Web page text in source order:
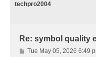
techpro2004
Re: symbol quality
PTue May 05, 2026 6:49